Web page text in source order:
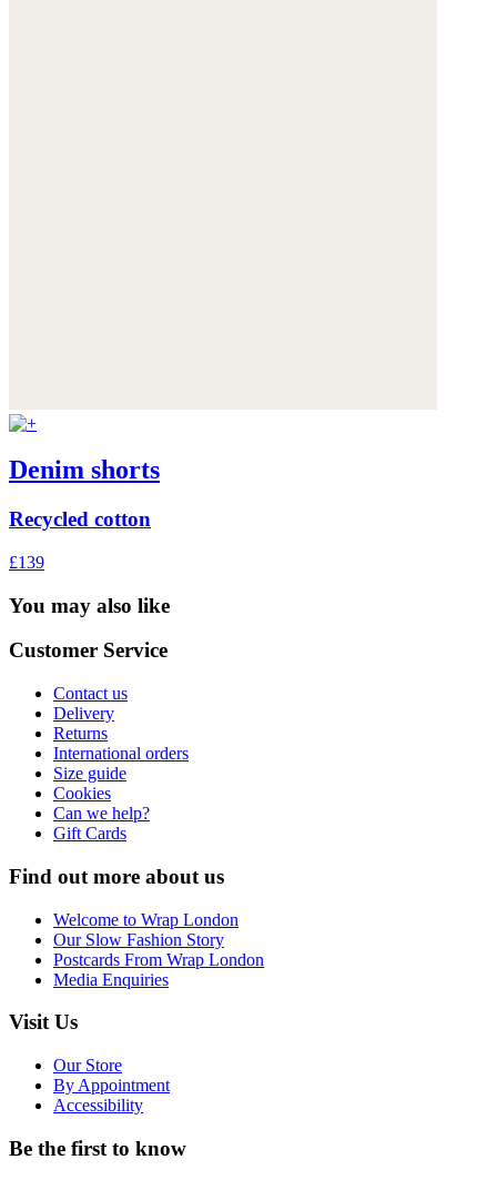
Denim shorts
Recycled cotton
£139
You may also like
Customer Service
Contact us
Delivery
Returns
International orders
Size guide
Cookies
Can we help?
Gift Cards
Find out more about us
Welcome to Wrap London
Our Slow Fashion Story
Postcards From Wrap London
Media Enquiries
Visit Us
Our Store
By Appointment
Accessibility
Be the first to know